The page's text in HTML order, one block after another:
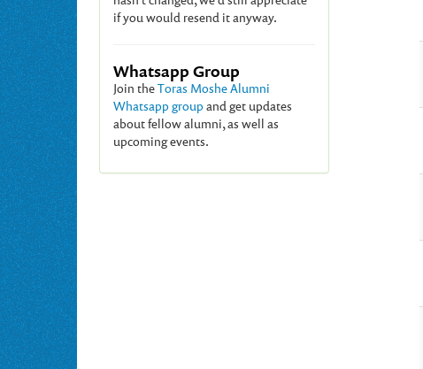
if you would resend it anyway.
Whatsapp Group
Join theToras Moshe Alumni
Whatsapp group and get updates
about fellow alumni, as well as
upcoming events.